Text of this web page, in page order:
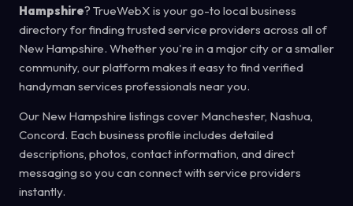
Hampshire? TrueWebX is your go-to local business
directory for finding trusted service providers across all of
New Hampshire. Whether you're in a major city or a smaller
community, our platform makes it easy to find verified
handyman services professionals near you.
Our New Hampshire listings cover Manchester, Nashua,
Concord. Each business profile includes detailed
descriptions, photos, contact information, and direct
messaging so you can connect with service providers
instantly.